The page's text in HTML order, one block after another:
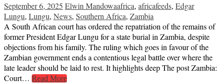
September 6, 2025 Elwin Mandowaafrica, africafeeds, Edgar
Lungu, Lungu, News, Southern Africa, Zambia
A South African court has ordered the repatriation of the remains of
former President Edgar Lungu for a state burial in Zambia, despite
objections from his family. The ruling which goes in favour of the
Zambian government ends a contentious legal battle over where the
late leader should be laid to rest. It highlights deep The post Zambia:
Court… Read More